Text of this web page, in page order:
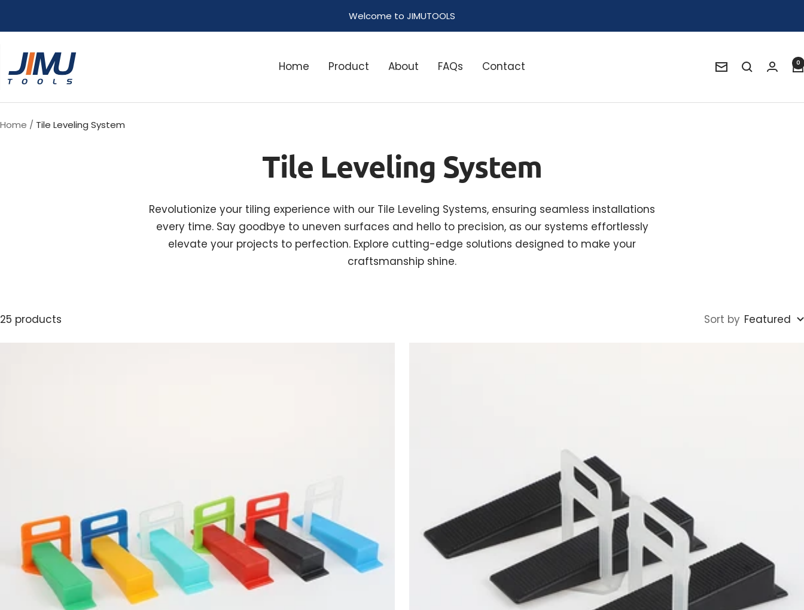
Welcome to JIMUTOOLS
Home Product About FAQs Contact
TOOLS
Newsletter 0
Home Tile Leveling System
Tile Leveling System
Revolutionize your tiling experience with our Tile Leveling Systems, ensuring seamless installations
every time. Say goodbye to uneven surfaces and hello to precision, as our systems effortlessly
elevate your projects to perfection. Explore cutting-edge solutions designed to make your
craftsmanship shine.
25 products Sort by Featured